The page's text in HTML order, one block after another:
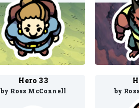
Hero 33
by Ross McConnell by